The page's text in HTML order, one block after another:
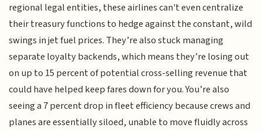
regional legal entities, these airlines can't even centralize
their treasury functions to hedge against the constant, wild
swings in jet fuel prices. They’re also stuck managing
separate loyalty backends, which means they’re losing out
on up to 15 percent of potential cross-selling revenue that
could have helped keep fares down for you. You’re also
seeing a 7 percent drop in fleet efficiency because crews and
planes are essentially siloed, unable to move fluidly across